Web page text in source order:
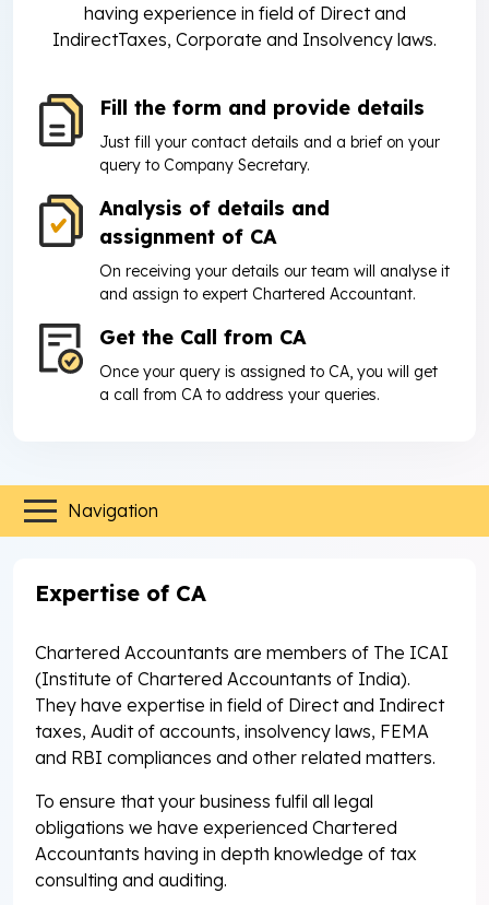
having experience in field of Direct and
IndirectTaxes, Corporate and Insolvency laws.
Fill the form and provide details
Just fill your contact details and a brief on your
query to Company Secretary.
Analysis of details and
assignment of CA
On receiving your details our team will analyse it
and assign to expert Chartered Accountant.
Get the Call from CA
Once your query is assigned to CA, you will get
a call from CA to address your queries.
Navigation
Expertise of CA
Chartered Accountants are members of The ICAI
(Institute of Chartered Accountants of India).
They have expertise in field of Direct and Indirect
taxes, Audit of accounts, insolvency laws, FEMA
and RBI compliances and other related matters.
To ensure that your business fulfil all legal
obligations we have experienced Chartered
Accountants having in depth knowledge of tax
consulting and auditing.